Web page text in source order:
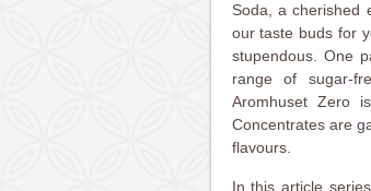
Soda, a cherished
our taste buds for
stupendous. One
range of sugar-
Aromhuset Zero
Concentrates are
flavours.
In this article